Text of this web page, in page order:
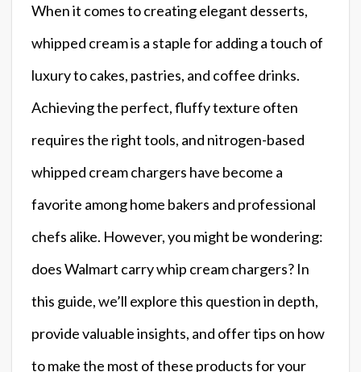
When it comes to creating elegant desserts,
whipped cream is a staple for adding a touch of
luxury to cakes, pastries, and coffee drinks.
Achieving the perfect, fluffy texture often
requires the right tools, and nitrogen-based
whipped cream chargers have become a
favorite among home bakers and professional
chefs alike. However, you might be wondering:
does Walmart carry whip cream chargers? In
this guide, we’ll explore this question in depth,
provide valuable insights, and offer tips on how
to make the most of these products for your